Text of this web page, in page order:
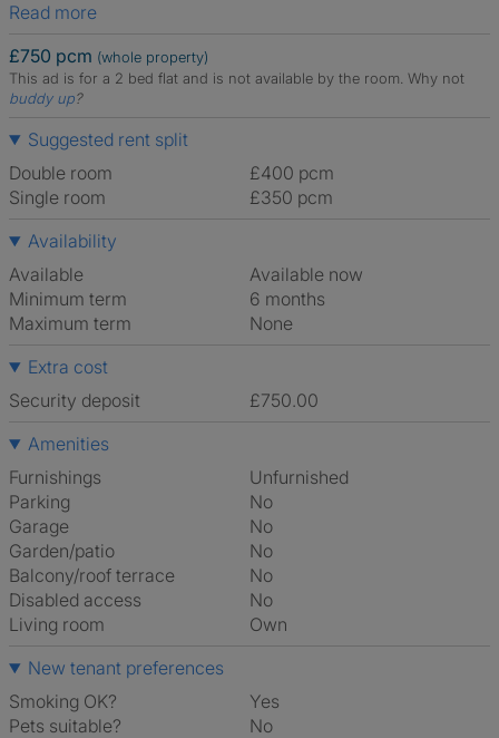
Read more
£750 pcm (whole property)
This ad is for a 2 bed flat and is not available by the room. Why not
buddy up?
Suggested rent split
Double room
£400 pcm
Single room
£350 pcm
Availability
Available
Available now
Minimum term
6 months
Maximum term
None
Extra cost
Security deposit
£750.00
Amenities
Furnishings
Unfurnished
Parking
No
Garage
No
Garden/patio
No
Balcony/roof terrace
No
Disabled access
No
Living room
own
New tenant preferences
Smoking OK?
Yes
Pets suitable?
No